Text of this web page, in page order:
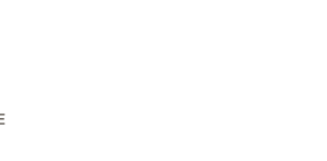
outdoor heritage. Buyer
is required before a showing will